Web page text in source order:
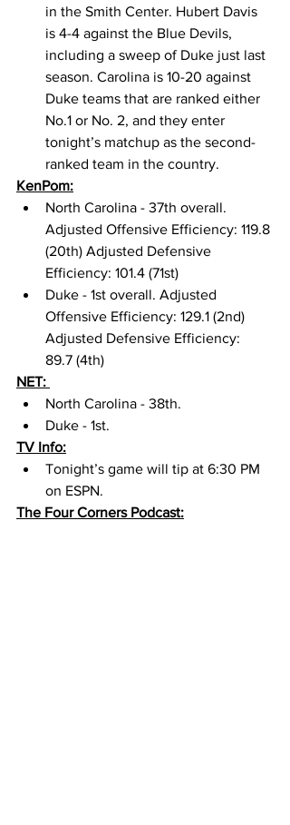
in the Smith Center. Hubert Davis
is 4-4 against the Blue Devils,
including a sweep of Duke just last
season. Carolina is 10-20 against
Duke teams that are ranked either
No.1 or No. 2, and they enter
tonight’s matchup as the second-
ranked team in the country.
KenPom:
North Carolina - 37th overall.
Adjusted Offensive Efficiency: 119.8
(20th) Adjusted Defensive
Efficiency: 101.4 (71st)
Duke - 1st overall. Adjusted
Offensive Efficiency: 129.1 (2nd)
Adjusted Defensive Efficiency:
89.7 (4th)
NET:
North Carolina - 38th.
Duke - 1st.
TV Info:
Tonight’s game will tip at 6:30 PM
on ESPN.
The Four Corners Podcast: